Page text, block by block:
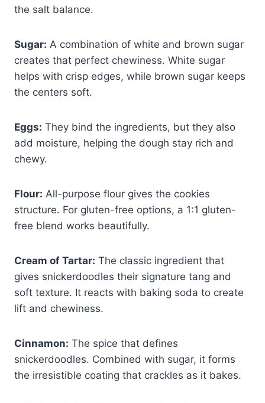
the salt balance.
Sugar: A combination of white and brown sugar
creates that perfect chewiness. White sugar
helps with crisp edges, while brown sugar keeps
the centers soft.
Eggs: They bind the ingredients, but they also
add moisture, helping the dough stay rich and
chewy.
Flour: All-purpose flour gives the cookies
structure. For gluten-free options, a 1:1 gluten-
free blend works beautifully.
Cream of Tartar: The classic ingredient that
gives snickerdoodles their signature tang and
soft texture. It reacts with baking soda to create
lift and chewiness.
Cinnamon: The spice that defines
snickerdoodles. Combined with sugar, it forms
the irresistible coating that crackles as it bakes.